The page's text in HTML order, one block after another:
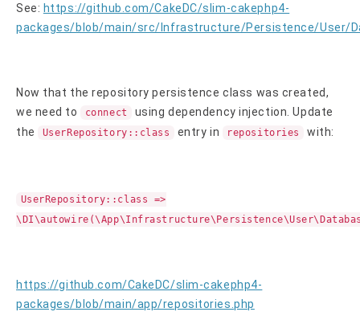
See: https://github.com/CakeDC/slim-cakephp4-
packages/blob/main/src/Infrastructure/Persistence/User/
Now that the repository persistence class was created,
we need to
connect
using dependency injection. Update
the
UserRepository::class entry in repositories with:
UserRepository::class =>
https://github.com/CakeDC/slim-cakephp4-
packages/blob/main/app/repositories.php